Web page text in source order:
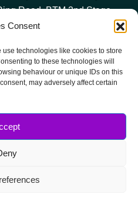
Consent
technologies like cookies to store
to these technologies will
behaviour or unique IDs on this
may adversely affect certain
Road, BTM 2nd Stage, –